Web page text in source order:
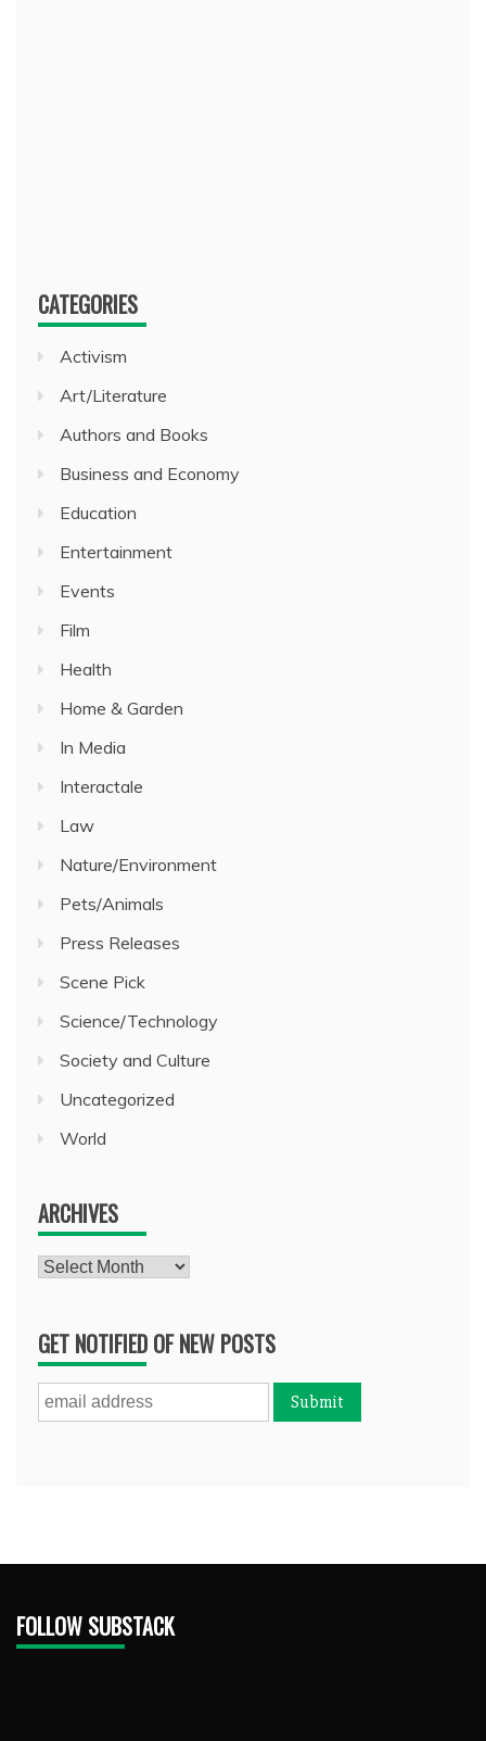
CATEGORIES
Activism
Art/Literature
Authors and Books
Business and Economy
Education
Entertainment
Events
Film
Health
Home & Garden
In Media
Interactale
Law
Nature/Environment
Pets/Animals
Press Releases
Scene Pick
Science/Technology
Society and Culture
Uncategorized
World
ARCHIVES
Archives
GET NOTIFIED OF NEW POSTS
FOLLOW SUBSTACK